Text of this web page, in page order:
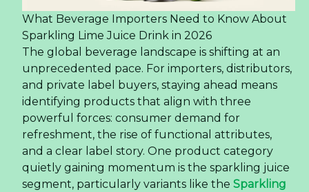
What Beverage Importers Need to Know About
Sparkling Lime Juice Drink in 2026
The global beverage landscape is shifting at an
unprecedented pace. For importers, distributors,
and private label buyers, staying ahead means
identifying products that align with three
powerful forces: consumer demand for
refreshment, the rise of functional attributes,
and a clear label story. One product category
quietly gaining momentum is the sparkling juice
segment, particularly variants like the Sparkling